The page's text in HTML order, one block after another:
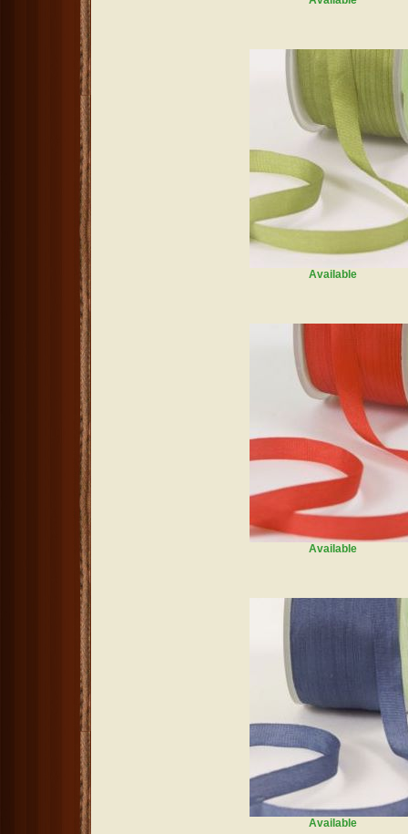
Available
Available
Available